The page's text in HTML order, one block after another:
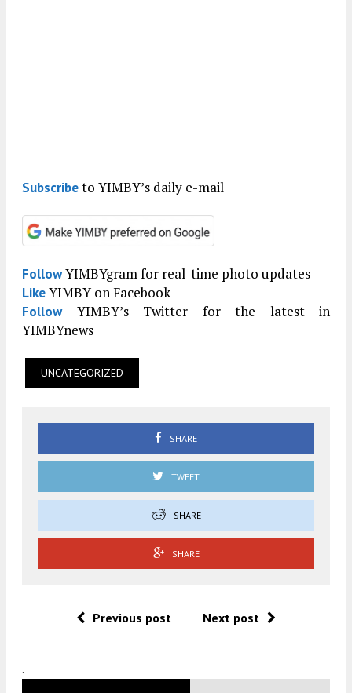
Subscribeto YIMBY’s daily e-mail
FollowYIMBYgram for real-time photo updates
LikeYIMBY on Facebook
FollowYIMBY’s Twitter for the latest in
YIMBYnews
UNCATEGORIZED
SHARE
TWEET
SHARE
SHARE
Previous post Next post
.